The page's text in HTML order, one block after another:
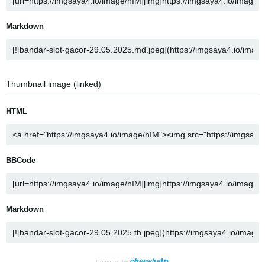
Markdown
Thumbnail image (linked)
HTML
BBCode
Markdown